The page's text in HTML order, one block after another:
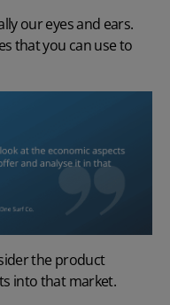
our eyes and ears.
that you can use to
the product
into that market.